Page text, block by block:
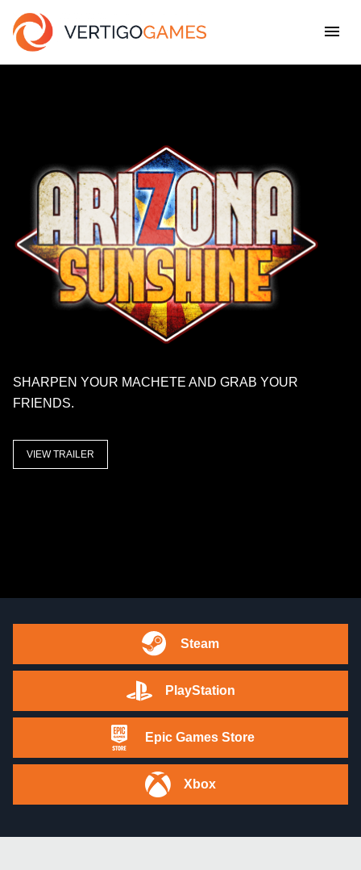
SHARPEN YOUR MACHETE AND GRAB YOUR
FRIENDS.
VIEW TRAILER
Steam
PlayStation
Epic Games Store
Xbox